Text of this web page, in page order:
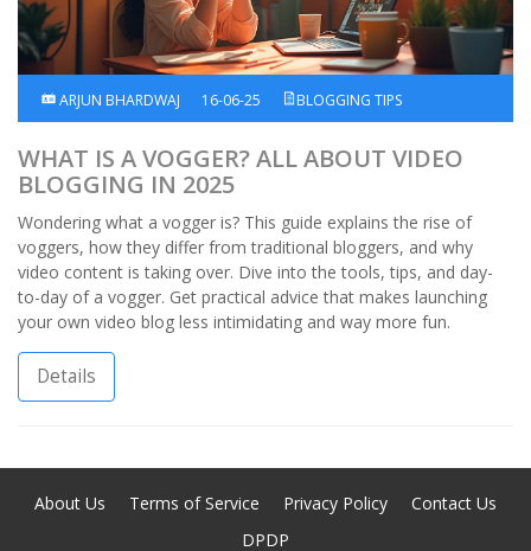
ARJUN BHARDWAJ 16-06-25 BLOGGING TIPS
WHAT IS A VOGGER? ALL ABOUT VIDEO
BLOGGING IN 2025
Wondering what a vogger is? This guide explains the rise of
voggers, how they differ from traditional bloggers, and why
video content is taking over. Dive into the tools, tips, and day-
to-day of a vogger. Get practical advice that makes launching
your own video blog less intimidating and way more fun.
Details
About Us Terms of Service Privacy Policy
Contact Us
DPDP